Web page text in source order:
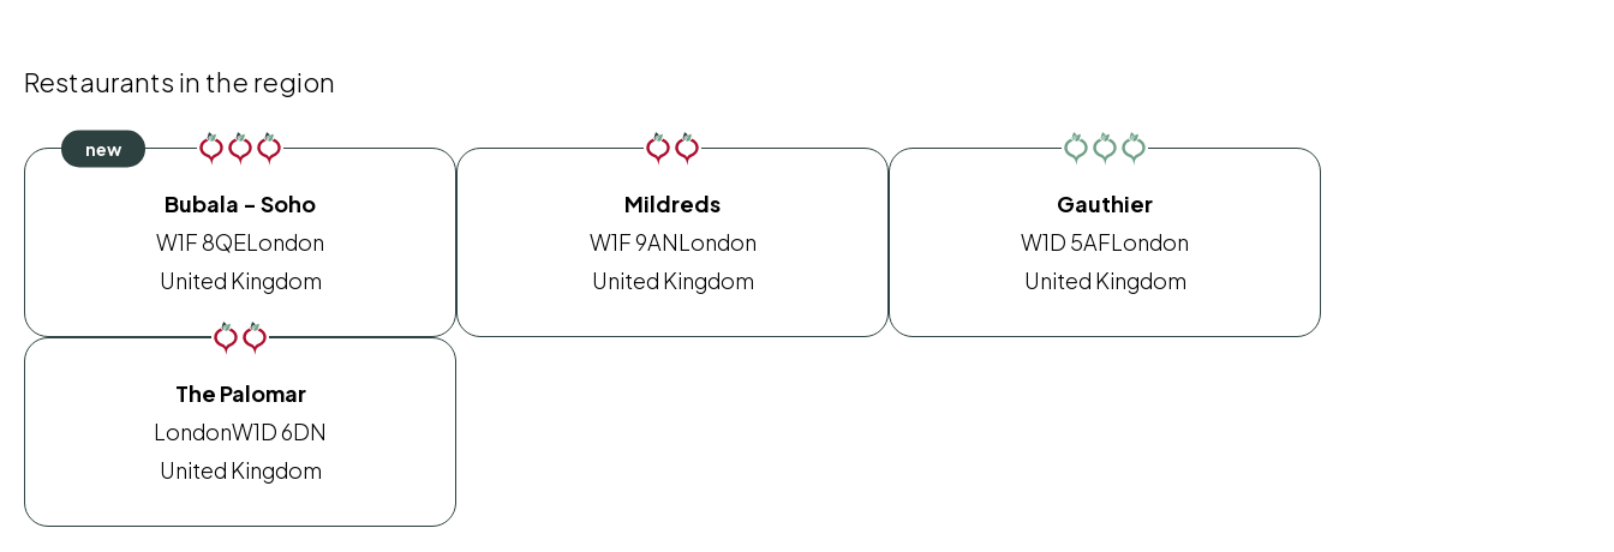
Restaurants in the region
Bubala - Soho
W1F 8QELondon
United Kingdom
Mildreds
W1F 9ANLondon
United Kingdom
Gauthier
W1D 5AFLondon
United Kingdom
The Palomar
LondonW1D 6DN
United Kingdom